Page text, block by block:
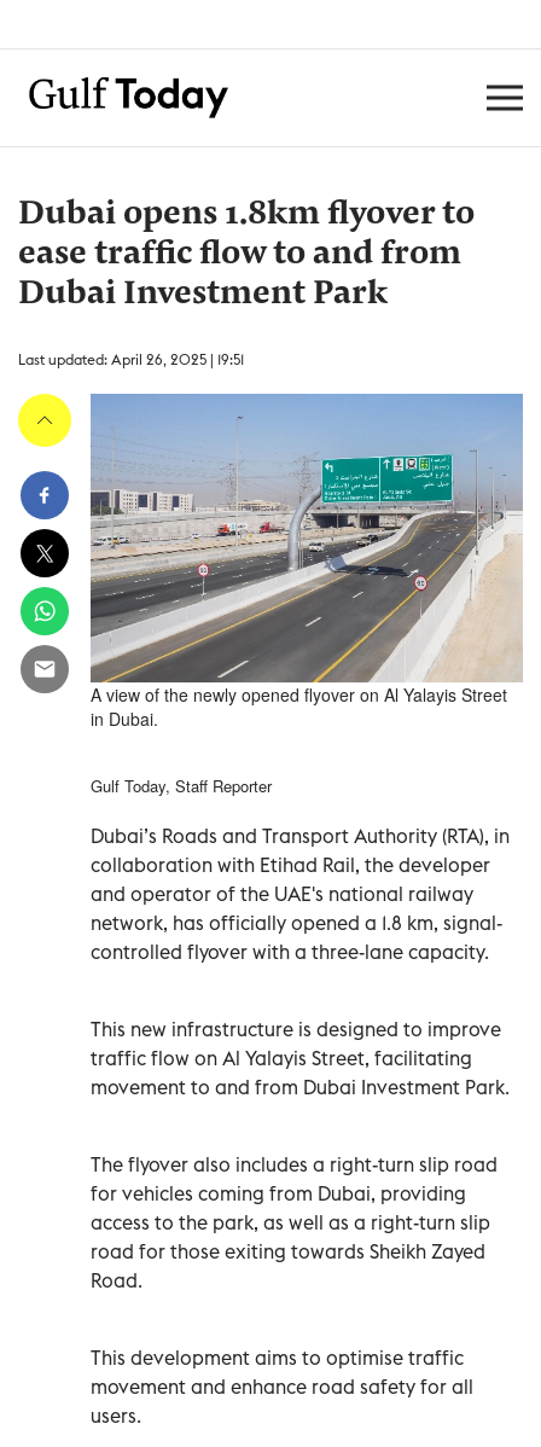
Dubai opens 1.8km flyover to
ease traffic flow to and from
Dubai Investment Park
Last updated: April 26, 2025 | 19:51
A view of the newly opened flyover on Al Yalayis Street
in Dubai.
Gulf Today, Staff Reporter
Dubai’s Roads and Transport Authority (RTA), in
collaboration with Etihad Rail, the developer
and operator of the UAE's national railway
network, has officially opened a 1.8 km, signal-
controlled flyover with a three-lane capacity.
This new infrastructure is designed to improve
traffic flow on Al Yalayis Street, facilitating
movement to and from Dubai Investment Park.
The flyover also includes a right-turn slip road
for vehicles coming from Dubai, providing
access to the park, as well as a right-turn slip
road for those exiting towards Sheikh Zayed
Road.
This development aims to optimise traffic
movement and enhance road safety for all
users.